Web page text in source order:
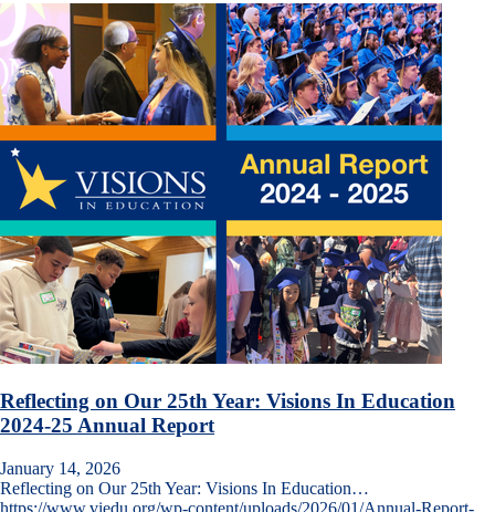
Reflecting on Our 25th Year: Visions In Education
2024-25 Annual Report
January 14, 2026
Reflecting on Our 25th Year: Visions In Education…
https://www.viedu.org/wp-content/uploads/2026/01/Annual-Report-